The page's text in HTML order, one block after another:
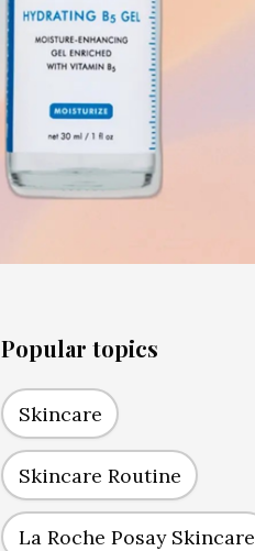
Popular topics
Skincare
Skincare Routine
La Roche Posay Skincare